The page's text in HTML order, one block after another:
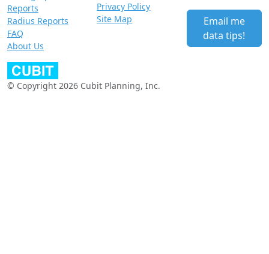
Reports
Radius Reports
FAQ
About Us
Privacy Policy
Site Map
Email me
data tips!
© Copyright 2026 Cubit Planning, Inc.